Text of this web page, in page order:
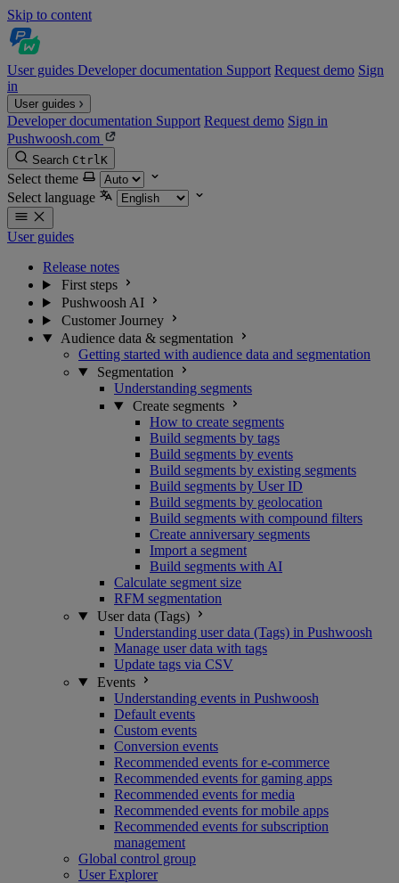
Skip to content
User guides Developer documentation Support Request demo Sign
in
User guides
Developer documentation Support Request demo Sign in
Pushwoosh.com
Search CtrlK
Select theme
Select language
User guides
Release notes
First steps
Pushwoosh AI
Customer Journey
Audience data & segmentation
Getting started with audience data and segmentation
Segmentation
Understanding segments
Create segments
How to create segments
Build segments by tags
Build segments by events
Build segments by existing segments
Build segments by User ID
Build segments by geolocation
Build segments with compound filters
Create anniversary segments
Import a segment
Build segments with AI
Calculate segment size
RFM segmentation
User data (Tags)
Understanding user data (Tags) in Pushwoosh
Manage user data with tags
Update tags via CSV
Events
Understanding events in Pushwoosh
Default events
Custom events
Conversion events
Recommended events for e-commerce
Recommended events for gaming apps
Recommended events for media
Recommended events for mobile apps
Recommended events for subscription
management
Global control group
User Explorer